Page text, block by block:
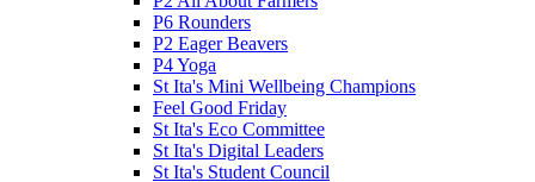
P6 Rounders
P2 Eager Beavers
P4 Yoga
St Ita's Mini Wellbeing Champions
Feel Good Friday
St Ita's Eco Committee
St Ita's Digital Leaders
St Ita's Student Council